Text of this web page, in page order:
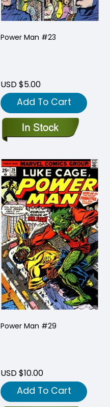
Power Man #23
USD $5.00
Add To Cart
Power Man #29
USD $10.00
Add To Cart